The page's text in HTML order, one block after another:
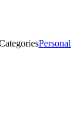
Personal